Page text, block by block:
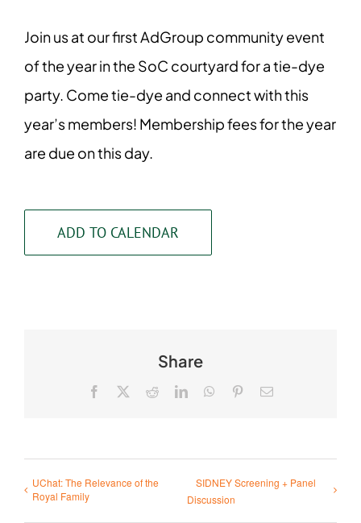
Join us at our first AdGroup community event
of the year in the SoC courtyard for a tie-dye
party. Come tie-dye and connect with this
year’s members! Membership fees for the year
are due on this day.
ADD TO CALENDAR
Share
Facebook RedditLinkedInWhatsApp
PinterestEmail
UChat: The Relevance of the
Royal Family
SIDNEY Screening + Panel
Discussion